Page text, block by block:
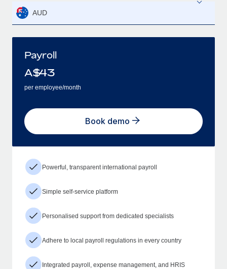
AUD
Payroll
A$43
per employee/month
Book demo
Powerful, transparent international payroll
Simple self-service platform
Personalised support from dedicated specialists
Adhere to local payroll regulations in every country
Integrated payroll, expense management, and HRIS